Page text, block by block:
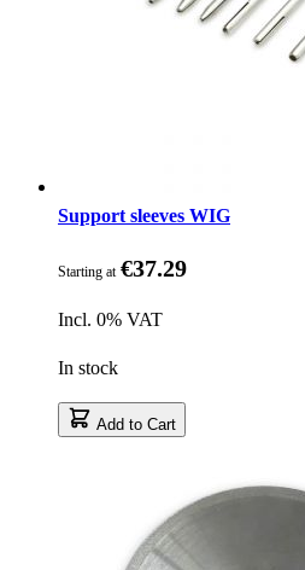
Support sleeves WIG
Starting at €37.29
Incl. 0% VAT
In stock
Add to Cart